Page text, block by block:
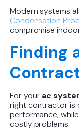
Modern systems
Condensation
compromise
Finding
For your ac
right contractor is
performance,
costly problems.